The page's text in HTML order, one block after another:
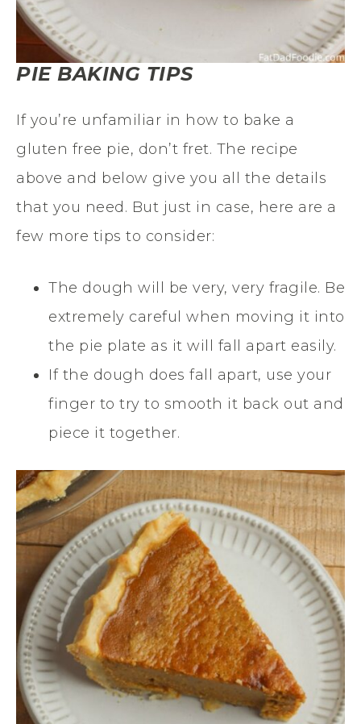
PIE BAKING TIPS
If you’re unfamiliar in how to bake a
gluten free pie, don’t fret. The recipe
above and below give you all the details
that you need. But just in case, here are a
few more tips to consider:
The dough will be very, very fragile. Be
extremely careful when moving it into
the pie plate as it will fall apart easily.
If the dough does fall apart, use your
finger to try to smooth it back out and
piece it together.